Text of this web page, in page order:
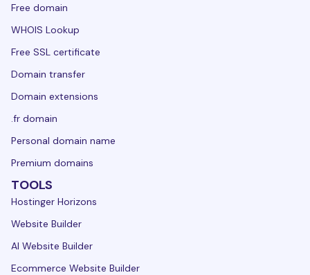
Free domain
WHOIS Lookup
Free SSL certificate
Domain transfer
Domain extensions
.fr domain
Personal domain name
Premium domains
TOOLS
Hostinger Horizons
Website Builder
AI Website Builder
Ecommerce Website Builder